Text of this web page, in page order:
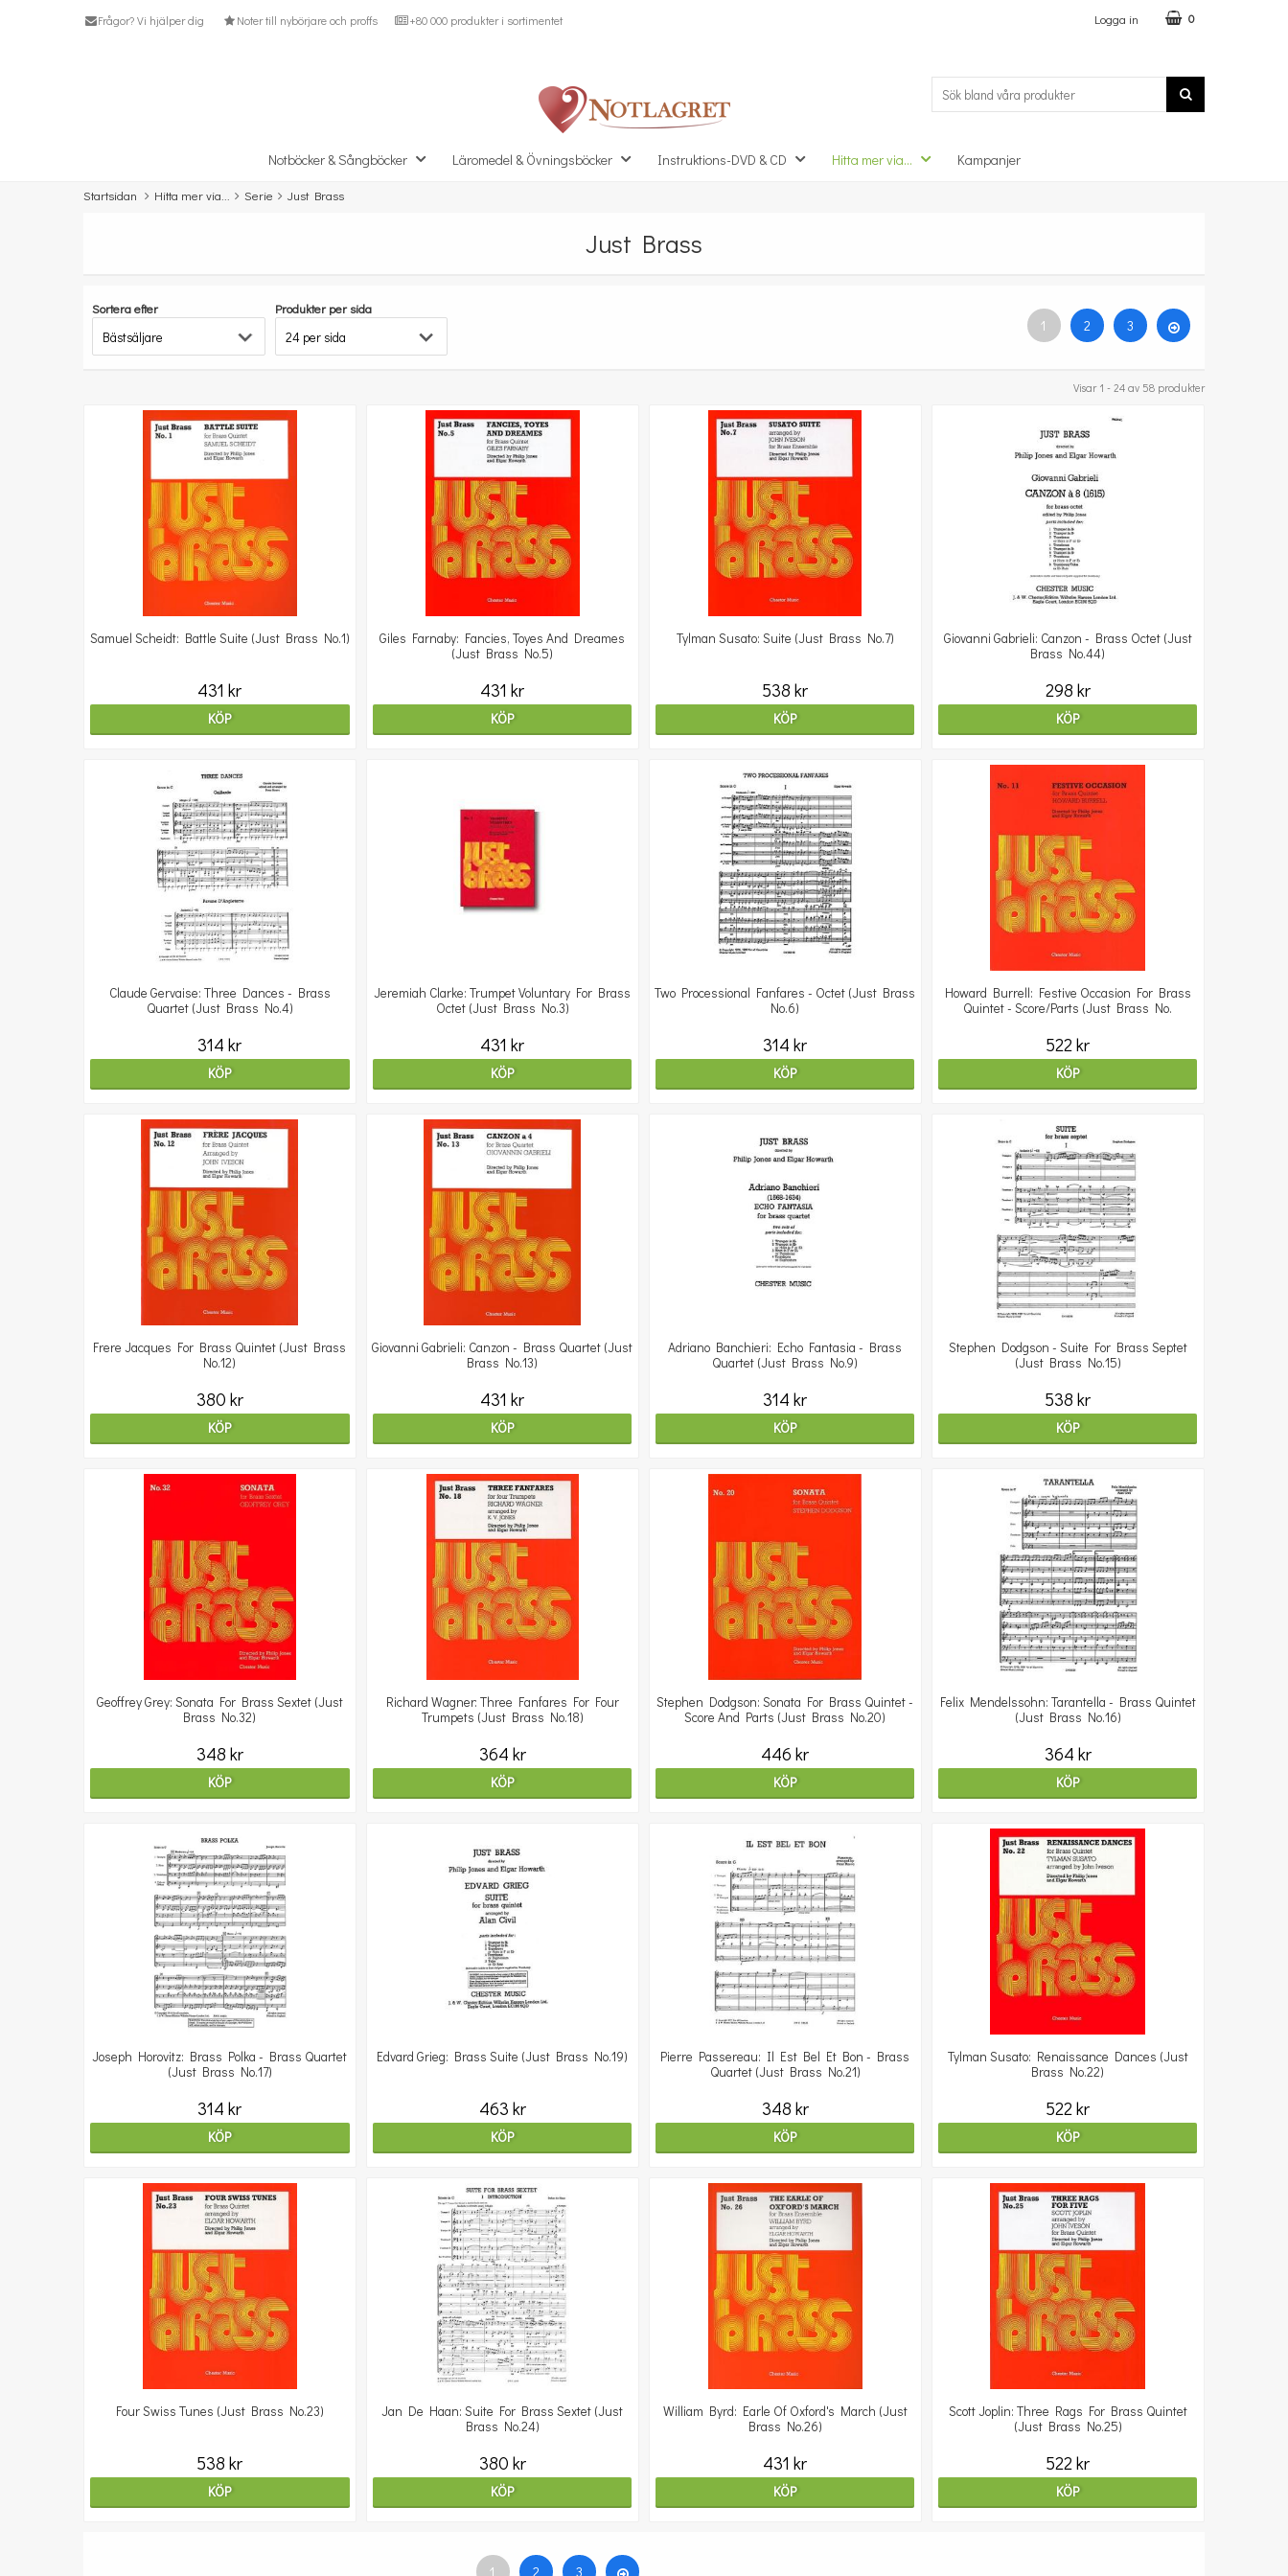
Frågor? Vi hjälper dig Noter till nybörjare och proffs +80 000 produkter i sortimentet Logga in 0
Notböcker & Sångböcker Läromedel & Övningsböcker Instruktions-DVD & CD Hitta mer via... Kampanjer
Startsidan Hitta mer via... Serie Just Brass
Just Brass
Sortera efter Produkter per sida
1 2 3
Visar 1 - 24 av 58 produkter
Samuel Scheidt: Battle Suite (Just Brass No.1)
431 kr
KÖP
Giles Farnaby: Fancies, Toyes And Dreames
(Just Brass No.5)
431 kr
KÖP
Tylman Susato: Suite (Just Brass No.7)
538 kr
KÖP
Giovanni Gabrieli: Canzon - Brass Octet (Just
Brass No.44)
298 kr
KÖP
Claude Gervaise: Three Dances - Brass
Quartet (Just Brass No.4)
314 kr
KÖP
Jeremiah Clarke: Trumpet Voluntary For Brass
Octet (Just Brass No.3)
431 kr
KÖP
Two Processional Fanfares - Octet (Just Brass
No.6)
314 kr
KÖP
Howard Burrell: Festive Occasion For Brass
Quintet - Score/Parts (Just Brass No.
522 kr
KÖP
Frere Jacques For Brass Quintet (Just Brass
No.12)
380 kr
KÖP
Giovanni Gabrieli: Canzon - Brass Quartet (Just
Brass No.13)
431 kr
KÖP
Adriano Banchieri: Echo Fantasia - Brass
Quartet (Just Brass No.9)
314 kr
KÖP
Stephen Dodgson - Suite For Brass Septet
(Just Brass No.15)
538 kr
KÖP
Geoffrey Grey: Sonata For Brass Sextet (Just
Brass No.32)
348 kr
KÖP
Richard Wagner: Three Fanfares For Four
Trumpets (Just Brass No.18)
364 kr
KÖP
Stephen Dodgson: Sonata For Brass Quintet -
Score And Parts (Just Brass No.20)
446 kr
KÖP
Felix Mendelssohn: Tarantella - Brass Quintet
(Just Brass No.16)
364 kr
KÖP
Joseph Horovitz: Brass Polka - Brass Quartet
(Just Brass No.17)
314 kr
KÖP
Edvard Grieg: Brass Suite (Just Brass No.19)
463 kr
KÖP
Pierre Passereau: Il Est Bel Et Bon - Brass
Quartet (Just Brass No.21)
348 kr
KÖP
Tylman Susato: Renaissance Dances (Just
Brass No.22)
522 kr
KÖP
Four Swiss Tunes (Just Brass No.23)
538 kr
KÖP
Jan De Haan: Suite For Brass Sextet (Just
Brass No.24)
380 kr
KÖP
William Byrd: Earle Of Oxford's March (Just
Brass No.26)
431 kr
KÖP
Scott Joplin: Three Rags For Brass Quintet
(Just Brass No.25)
522 kr
KÖP
1 2 3